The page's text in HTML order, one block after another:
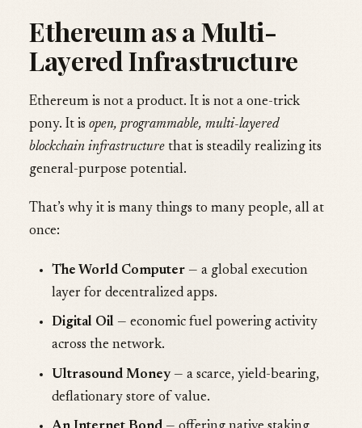
Ethereum as a Multi-
Layered Infrastructure
Ethereum is not a product. It is not a one-trick
pony. It is open, programmable, multi-layered
blockchain infrastructure that is steadily realizing its
general-purpose potential.
That’s why it is many things to many people, all at
once:
The World Computer — a global execution
layer for decentralized apps.
Digital Oil — economic fuel powering activity
across the network.
Ultrasound Money— a scarce, yield-bearing,
deflationary store of value.